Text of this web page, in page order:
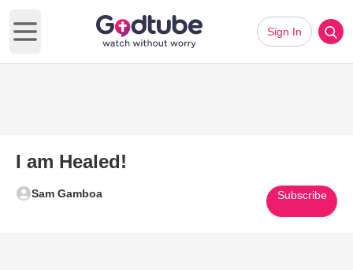
Open main menu
Sign In
I am Healed!
Sam Gamboa Subscribe